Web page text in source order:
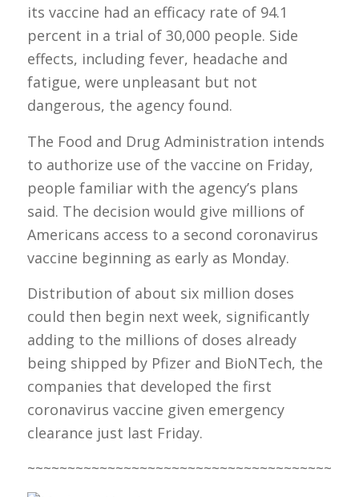
its vaccine had an efficacy rate of 94.1
percent in a trial of 30,000 people. Side
effects, including fever, headache and
fatigue, were unpleasant but not
dangerous, the agency found.
The Food and Drug Administration intends
to authorize use of the vaccine on Friday,
people familiar with the agency’s plans
said. The decision would give millions of
Americans access to a second coronavirus
vaccine beginning as early as Monday.
Distribution of about six million doses
could then begin next week, significantly
adding to the millions of doses already
being shipped by Pfizer and BioNTech, the
companies that developed the first
coronavirus vaccine given emergency
clearance just last Friday.